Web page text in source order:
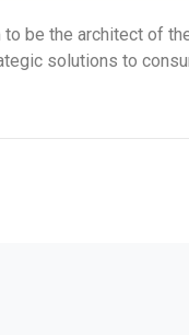
be the architect of
solutions to